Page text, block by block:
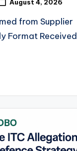
August 4, 2026
from Supplier
Format Received